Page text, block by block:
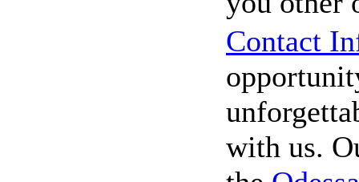
Contact
with us.